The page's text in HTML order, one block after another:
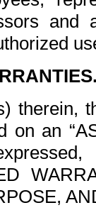
and
therein,
an